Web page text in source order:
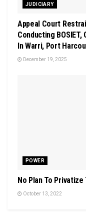
JUDICIARY
Appeal Court
Conducting
In Warri, Port
December 19, 2025
POWER
No Plan To
October 13, 2022